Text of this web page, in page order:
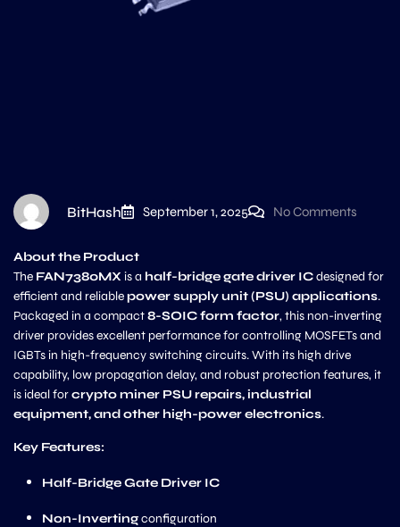
BitHash September 1, 2025 No Comments
About the Product
The FAN7380MX is a half-bridge gate driver ICdesigned for
efficient and reliablepower supply unit (PSU) applications.
Packaged in a compact8-SOIC form factor, this non-inverting
driver provides excellent performance for controlling MOSFETs and
IGBTs in high-frequency switching circuits. With its high drive
capability, low propagation delay, and robust protection features, it
is ideal forcrypto miner PSU repairs, industrial
equipment, and other high-power electronics.
Key Features:
Half-Bridge Gate Driver IC
Non-Invertingconfiguration